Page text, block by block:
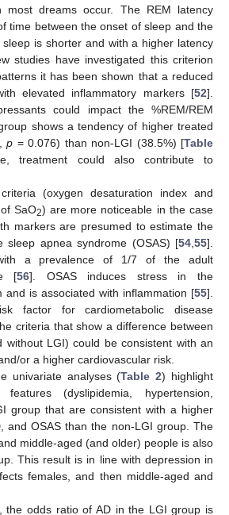
most dreams occur. The REM latency
time between the onset of sleep and the
is shorter and with a higher latency
studies have investigated this criterion
it has been shown that a reduced
elevated inflammatory markers [52].
could impact the %REM/REM
shows a tendency of higher treated
p = 0.076) than non-LGI (38.5%) [Table
treatment could also contribute to
(oxygen desaturation index and
SaO2) are more noticeable in the case
markers are presumed to estimate the
sleep apnea syndrome (OSAS) [54 55].
a prevalence of 1/7 of the adult
[56]. OSAS induces stress in the
and is associated with inflammation [55].
factor for cardiometabolic disease
criteria that show a difference between
without LGI) could be consistent with an
or a higher cardiovascular risk.
univariate analyses (Table 2) highlight
(dyslipidemia, hypertension,
group that are consistent with a higher
and OSAS than the non-LGI group. The
middle-aged (and older) people is also
This result is in line with depression in
females, and then middle-aged and
the odds ratio of AD in the LGI group is